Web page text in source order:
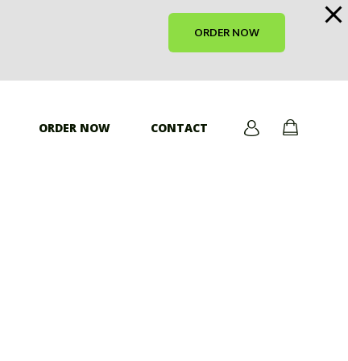
ORDER NOW
ORDER NOW CONTACT